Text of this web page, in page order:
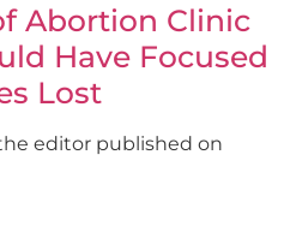
Abortion Clinic
Have Focused
Lost
editor published on